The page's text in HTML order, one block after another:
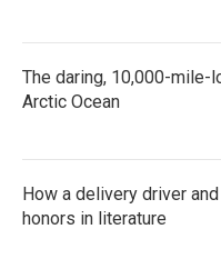
The daring, 10,000-mile-
Arctic Ocean
How a delivery driver
honors in literature